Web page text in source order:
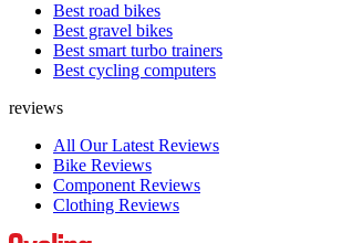
Best road bikes
Best gravel bikes
Best smart turbo trainers
Best cycling computers
reviews
All Our Latest Reviews
Bike Reviews
Component Reviews
Clothing Reviews